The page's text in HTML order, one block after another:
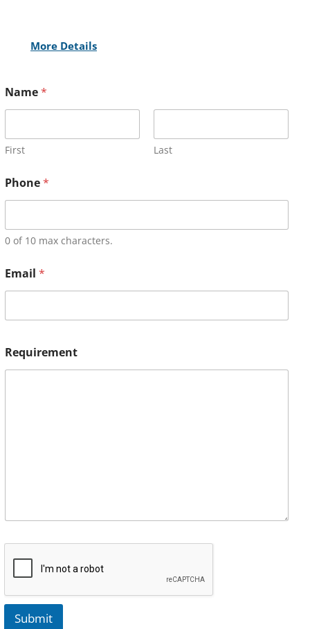
More Details
Name*
First Last
Phone*
0 of 10 max characters.
Email *
Requirement
Submit